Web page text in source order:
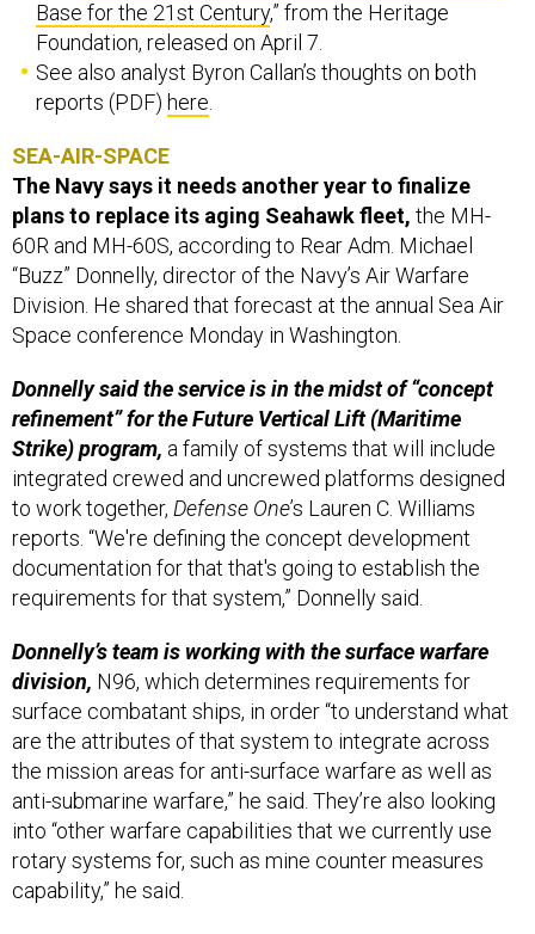
Foundation, released on April 7.
See also analyst Byron Callan’s thoughts on both
reports (PDF)here.
The Navy says it needs another year to finalize
plans to replace its aging Seahawk fleet,the MH-
60R and MH-60S, according to Rear Adm. Michael
“Buzz” Donnelly, director of the Navy’s Air Warfare
Division. He shared that forecast at the annual Sea Air
Space conference Monday in Washington.
refinement” for the Future Vertical Lift (Maritime
Strike) program,a family of systems that will include
integrated crewed and uncrewed platforms designed
to work together,Defense One’s Lauren C. Williams
reports. “We're defining the concept development
documentation for that that's going to establish the
requirements for that system,” Donnelly said.
division,N96, which determines requirements for
surface combatant ships, in order “to understand what
are the attributes of that system to integrate across
the mission areas for anti-surface warfare as well as
anti-submarine warfare,” he said. They’re also looking
into “other warfare capabilities that we currently use
rotary systems for, such as mine counter measures
capability,” he said.